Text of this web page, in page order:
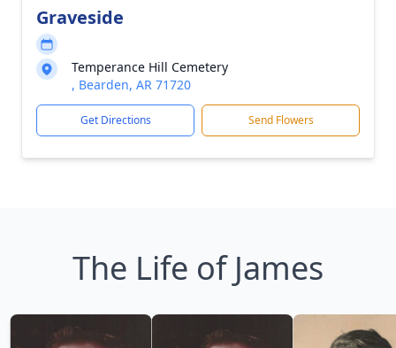
Graveside
Temperance Hill Cemetery
, Bearden, AR 71720
Get Directions Send Flowers
The Life of James